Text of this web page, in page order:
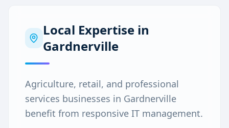
Local Expertise in
Gardnerville
Agriculture, retail, and professional
services businesses in Gardnerville
benefit from responsive IT management.